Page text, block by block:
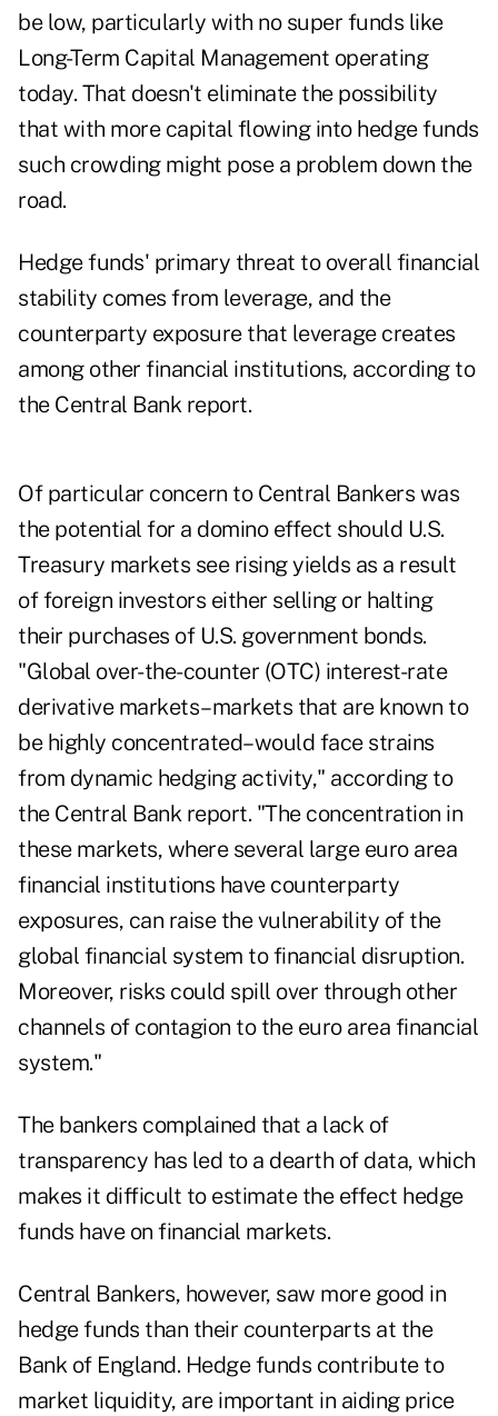
be low, particularly with no super funds like
Long-Term Capital Management operating
today. That doesn't eliminate the possibility
that with more capital flowing into hedge funds
such crowding might pose a problem down the
road.
Hedge funds' primary threat to overall financial
stability comes from leverage, and the
counterparty exposure that leverage creates
among other financial institutions, according to
the Central Bank report.
Of particular concern to Central Bankers was
the potential for a domino effect should U.S.
Treasury markets see rising yields as a result
of foreign investors either selling or halting
their purchases of U.S. government bonds.
"Global over-the-counter (OTC) interest-rate
derivative markets–markets that are known to
be highly concentrated–would face strains
from dynamic hedging activity," according to
the Central Bank report. "The concentration in
these markets, where several large euro area
financial institutions have counterparty
exposures, can raise the vulnerability of the
global financial system to financial disruption.
Moreover, risks could spill over through other
channels of contagion to the euro area financial
system."
The bankers complained that a lack of
transparency has led to a dearth of data, which
makes it difficult to estimate the effect hedge
funds have on financial markets.
Central Bankers, however, saw more good in
hedge funds than their counterparts at the
Bank of England. Hedge funds contribute to
market liquidity, are important in aiding price